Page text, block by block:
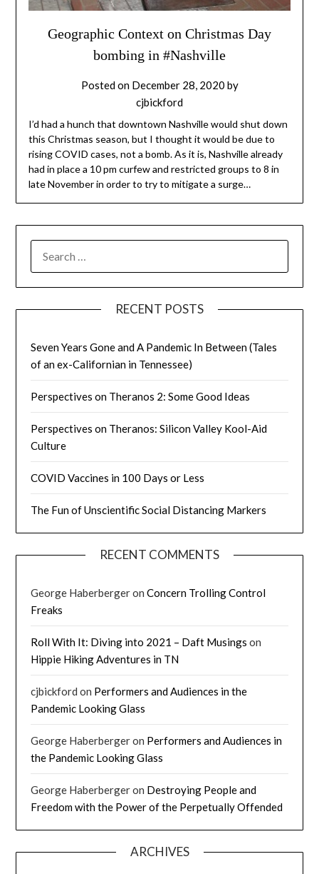
Geographic Context on Christmas Day
bombing in #Nashville
Posted on December 28, 2020 by
cjbickford
I’d had a hunch that downtown Nashville would shut down
this Christmas season, but I thought it would be due to
rising COVID cases, not a bomb. As it is, Nashville already
had in place a 10 pm curfew and restricted groups to 8 in
late November in order to try to mitigate a surge…
FOR:
RECENT POSTS
Seven Years Gone and A Pandemic In Between (Tales
of an ex-Californian in Tennessee)
Perspectives on Theranos 2: Some Good Ideas
Perspectives on Theranos: Silicon Valley Kool-Aid
Culture
COVID Vaccines in 100 Days or Less
The Fun of Unscientific Social Distancing Markers
RECENT COMMENTS
George HaberbergeronConcern Trolling Control
Freaks
Roll With It: Diving into 2021 – Daft Musings on
Hippie Hiking Adventures in TN
cjbickford on Performers and Audiences in the
Pandemic Looking Glass
George Haberbergeron Performers and Audiences in
the Pandemic Looking Glass
George Haberbergeron Destroying People and
Freedom with the Power of the Perpetually Offended
ARCHIVES